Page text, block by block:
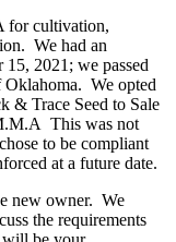
for cultivation,
We had an
2021; we passed
Oklahoma. We opted
& Trace Seed to Sale
This was not
to be compliant
at a future date.
new owner. We
the requirements